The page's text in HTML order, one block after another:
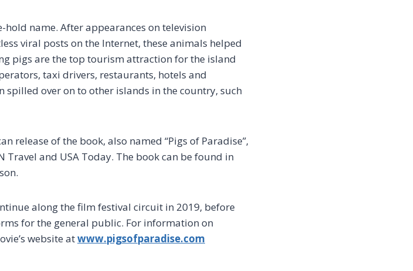
name. After appearances on television
viral posts on the Internet, these animals helped
pigs are the top tourism attraction for the island
taxi drivers, restaurants, hotels and
spilled over on to other islands in the country, such
release of the book, also named “Pigs of Paradise”,
Travel and USA Today. The book can be found in
along the film festival circuit in 2019, before
for the general public. For information on
website atwww.pigsofparadise.com